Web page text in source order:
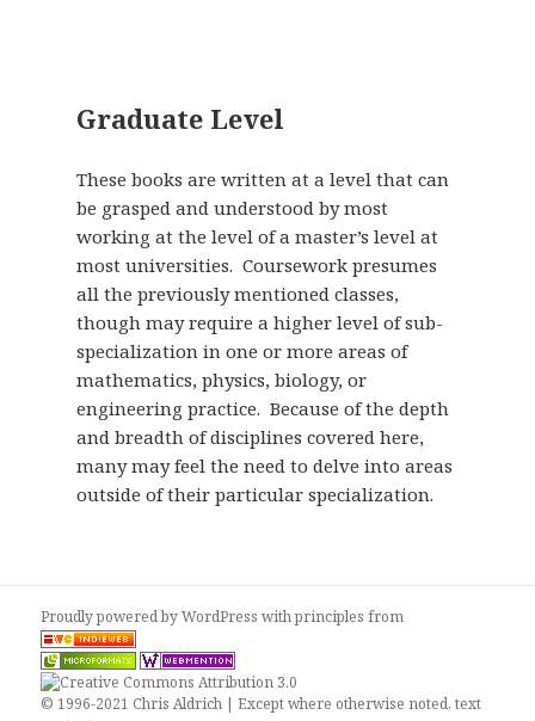
Graduate Level
These books are written at a level that can
be grasped and understood by most
working at the level of a master’s level at
most universities. Coursework presumes
all the previously mentioned classes,
though may require a higher level of sub-
specialization in one or more areas of
mathematics, physics, biology, or
engineering practice. Because of the depth
and breadth of disciplines covered here,
many may feel the need to delve into areas
outside of their particular specialization.
Proudly powered by WordPresswithprinciples from
© 1996-2021 Chris Aldrich | Except where otherwise noted, text